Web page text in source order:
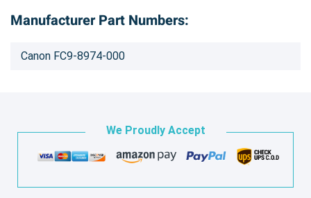
Manufacturer Part Numbers:
Canon FC9-8974-000
We Proudly Accept